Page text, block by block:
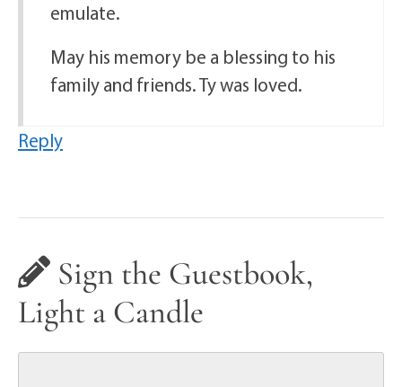
emulate.
May his memory be a blessing to his
family and friends. Ty was loved.
Reply
Sign the Guestbook,
Light a Candle